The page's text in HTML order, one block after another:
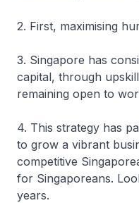
2. First, maximising
3. Singapore has
capital, through
remaining open to
4. This strategy has
to grow a vibrant
competitive
for Singaporeans.
years.